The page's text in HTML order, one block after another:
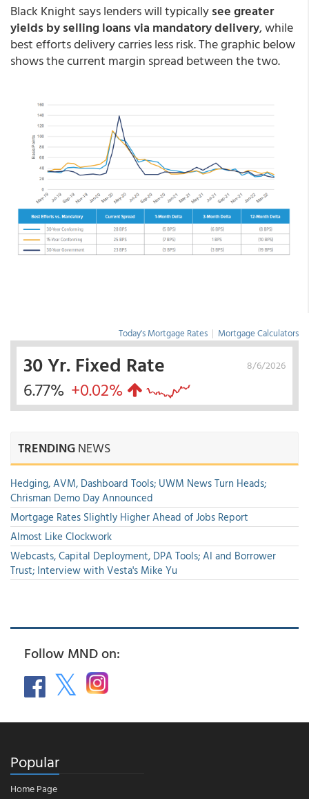
Black Knight says lenders will typicallysee greater
yields by selling loans via mandatory delivery, while
best efforts delivery carries less risk. The graphic below
shows the current margin spread between the two.
Today's Mortgage Rates | Mortgage Calculators
8/6/2026
30 Yr. Fixed Rate
6.77% +0.02%
TRENDINGNEWS
Hedging, AVM, Dashboard Tools; UWM News Turn Heads;
Chrisman Demo Day Announced
Mortgage Rates Slightly Higher Ahead of Jobs Report
Almost Like Clockwork
Webcasts, Capital Deployment, DPA Tools; AI and Borrower
Trust; Interview with Vesta's Mike Yu
Follow MND on:
Popular
Home Page